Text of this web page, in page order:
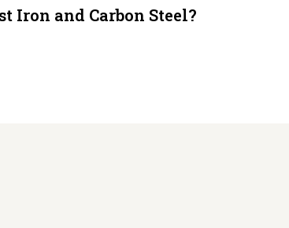
Iron and Carbon Steel?